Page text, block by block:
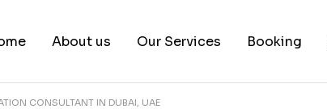
About us Our Services Booking
CONSULTANT IN DUBAI, UAE